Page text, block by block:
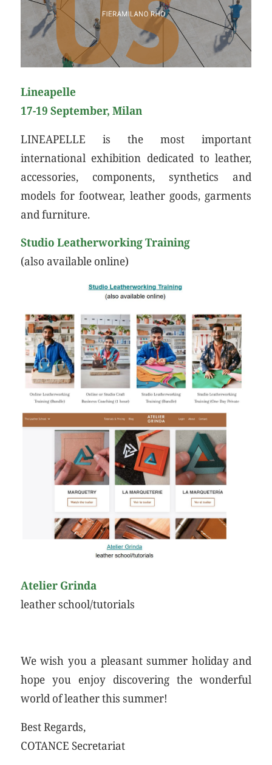
Lineapelle
17-19 September, Milan
LINEAPELLE is the most important
international exhibition dedicated to leather,
accessories, components, synthetics and
models for footwear, leather goods, garments
and furniture.
Studio Leatherworking Training
(also available online)
Atelier Grinda
leather school/tutorials
We wish you a pleasant summer holiday and
hope you enjoy discovering the wonderful
world of leather this summer!
Best Regards,
COTANCE Secretariat